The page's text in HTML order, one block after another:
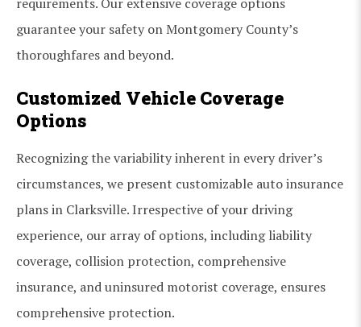
guarantee your safety on Montgomery County’s
thoroughfares and beyond.
Customized Vehicle Coverage
Options
Recognizing the variability inherent in every driver’s
circumstances, we present customizable auto insurance
plans in Clarksville. Irrespective of your driving
experience, our array of options, including liability
coverage, collision protection, comprehensive
insurance, and uninsured motorist coverage, ensures
comprehensive protection.